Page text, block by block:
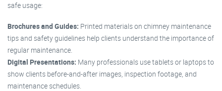
safe usage:
Brochures and Guides: Printed materials on chimney maintenance
tips and safety guidelines help clients understand the importance of
regular maintenance.
Digital Presentations: Many professionals use tablets or laptops to
show clients before-and-after images, inspection footage, and
maintenance schedules.